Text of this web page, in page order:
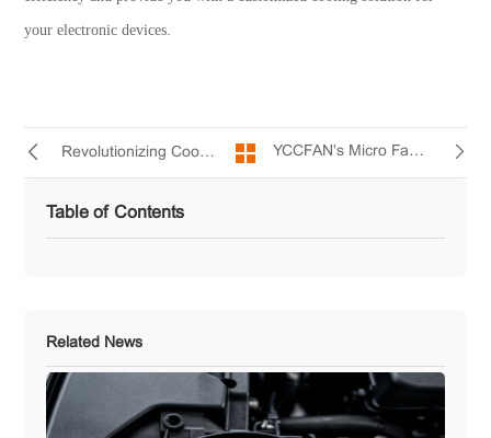
your electronic devices.
Revolutionizing Cooling with Miniature DC Fans YCCFAN's Micro Fan - Unleashing the Cooling Potential for Small Digital Products
Table of Contents
Related News